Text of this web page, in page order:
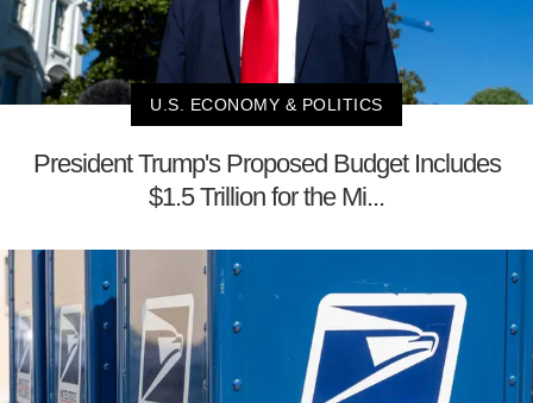
U.S. ECONOMY & POLITICS
President Trump's Proposed Budget Includes
$1.5 Trillion for the Mi...